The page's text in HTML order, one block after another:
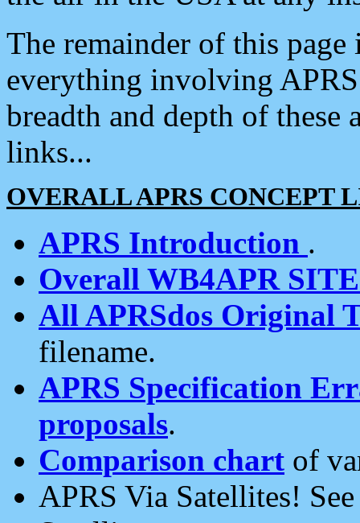
The remainder of this
everything involving
breadth and depth of
links...
OVERALL APRS CONCEPT
APRS Introduction .
Overall WB4APR
All APRSdos Original
filename.
APRS Specification
proposals.
Comparison chart of
APRS Via Satellites!